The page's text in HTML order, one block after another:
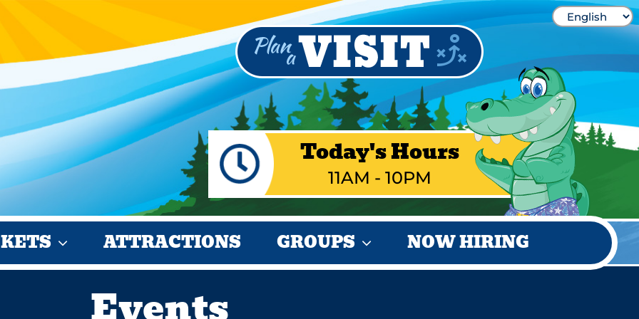
Today's Hours
11AM - 10PM
ATTRACTIONS GROUPS NOW HIRING